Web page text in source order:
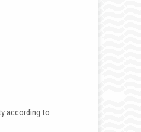
according to